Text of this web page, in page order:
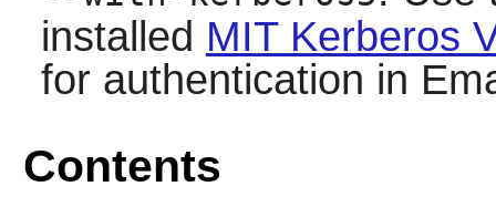
installed MIT Kerberos
for authentication in
Contents